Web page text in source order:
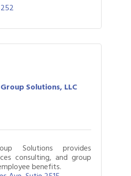
Solutions, LLC
Solutions provides
consulting, and group
benefits.